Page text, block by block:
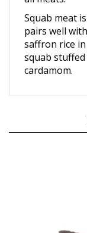
pairs well
saffron rice in
squab
cardamom.